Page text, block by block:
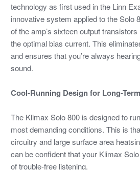
technology as first used in the Linn
innovative system applied to the Solo
of the amp’s sixteen output
the optimal bias current. This
and ensures that you’re always
sound.
Cool-Running Design for Long-
The Klimax Solo 800 is designed to
most demanding conditions. This is
circuitry and large surface area
can be confident that your Klimax
of trouble-free listening.